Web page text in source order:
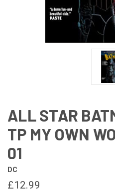
ALL STAR
TP MY OWN
01
DC
£12.99